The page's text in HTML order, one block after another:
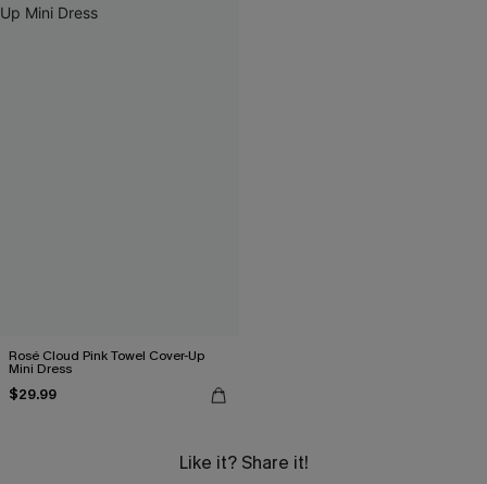
Rosé Cloud Pink Towel Cover-Up
Mini Dress
$29.99
Like it? Share it!